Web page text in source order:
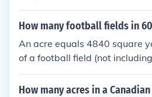
How many football fields in
An acre equals 4840 square
of a football field (not
is 100 yards by 53 yards, or
o, if you divide 5300 sq yards
How many acres in a